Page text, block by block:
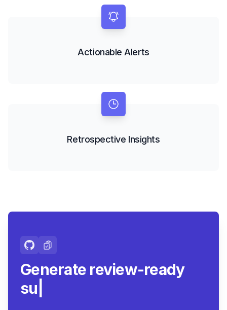
Actionable Alerts
Retrospective Insights
Generate review-ready
summaries.